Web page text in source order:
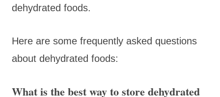
dehydrated foods.
Here are some frequently asked questions
about dehydrated foods:
What is the best way to store dehydrated